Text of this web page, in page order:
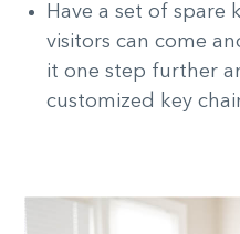
Have a set of spare
visitors can come
it one step further
customized key